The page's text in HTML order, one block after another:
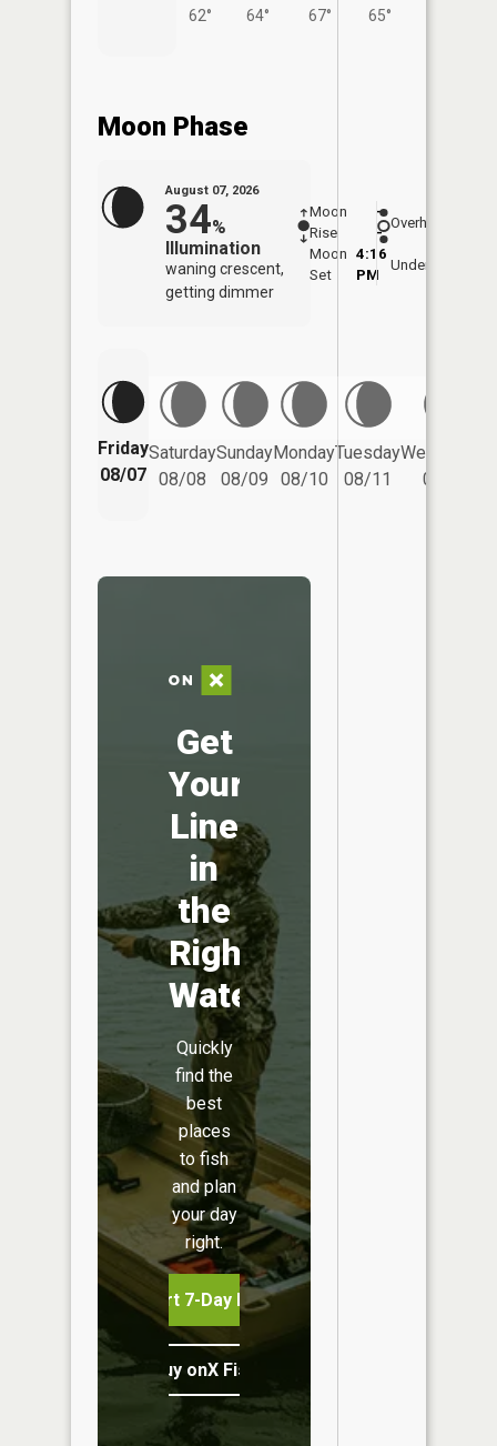
62°
64°
67°
65°
Moon Phase
August 07, 2026
34%
Illumination
waning crescent,
getting dimmer
Moon
Rise
-
-
Moon
Set
4:16
PM
Overhead
Underfoot
Friday
08/07
Saturday
08/08
Sunday
08/09
Monday
08/10
Tuesday
08/11
Wednesday
08/12
Get
Your
Line
in
the
Right
Water
Quickly
find the
best
places
to fish
and plan
your day
right.
Start 7-Day Free Trial
Buy onX Fish Midwest